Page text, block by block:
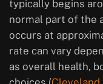
typically begins
normal part of the
occurs at
rate can vary
as overall health,